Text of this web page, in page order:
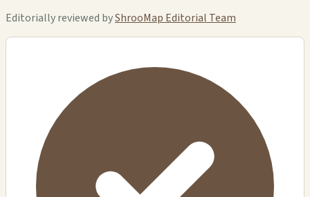
Editorially reviewed byShrooMap Editorial Team